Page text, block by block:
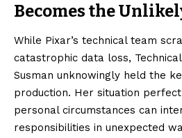
Becomes the
While Pixar’s technical team
catastrophic data loss,
Susman unknowingly held the
production. Her situation
personal circumstances can
responsibilities in unexpected